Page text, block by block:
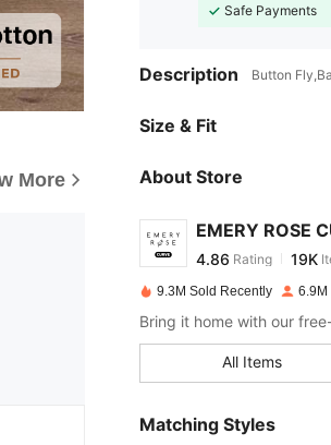
More
Safe Payments
Description Button
Size & Fit
About Store
EMERY ROSE
4.86
4.86 19K
r***e paid1
4.86
4.86
9.3M Sold Recently 6.9M
All Items
Matching Styles